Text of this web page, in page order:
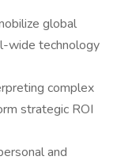
global
wide technology
complex
strategic ROI
and